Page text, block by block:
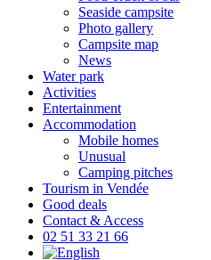
Seaside campsite
Photo gallery
Campsite map
News
Water park
Activities
Entertainment
Accommodation
Mobile homes
Unusual
Camping pitches
Tourism in Vendée
Good deals
Contact & Access
02 51 33 21 66